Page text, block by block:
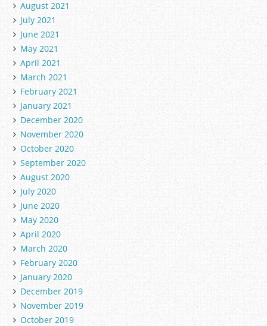
August 2021
July 2021
June 2021
May 2021
April 2021
March 2021
February 2021
January 2021
December 2020
November 2020
October 2020
September 2020
August 2020
July 2020
June 2020
May 2020
April 2020
March 2020
February 2020
January 2020
December 2019
November 2019
October 2019